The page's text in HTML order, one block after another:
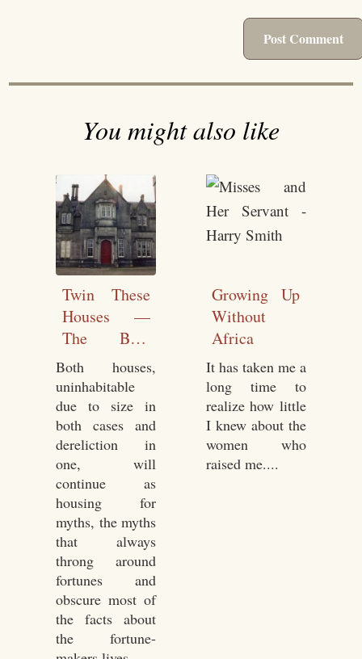
You might also like
Twin These
Houses —
The Blue
Box
Both houses,
uninhabitable
due to size in
both cases and
dereliction in
one, will
continue as
housing for
myths, the myths
that always
throng around
fortunes and
obscure most of
the facts about
the fortune-
Growing Up
Without
Africa
It has taken me a
long time to
realize how little
I knew about the
women who
raised me....